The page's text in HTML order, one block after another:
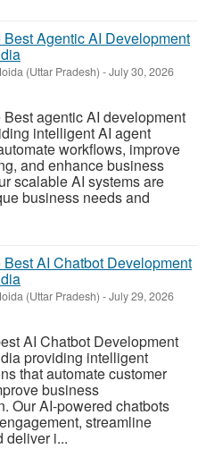
Agentic AI Development
(Uttar Pradesh) -July 30, 2026
agentic AI development
intelligent AI agent
workflows, improve
and enhance business
scalable AI systems are
business needs and
AI Chatbot Development
(Uttar Pradesh) -July 29, 2026
AI Chatbot Development
providing intelligent
that automate customer
business
Our AI-powered chatbots
streamline
deliver i...